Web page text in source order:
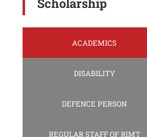
ACADEMICS
DISABILITY
DEFENCE PERSON
REGULAR STAFF OF RIMT